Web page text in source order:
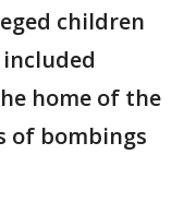
children
home of the
of bombings